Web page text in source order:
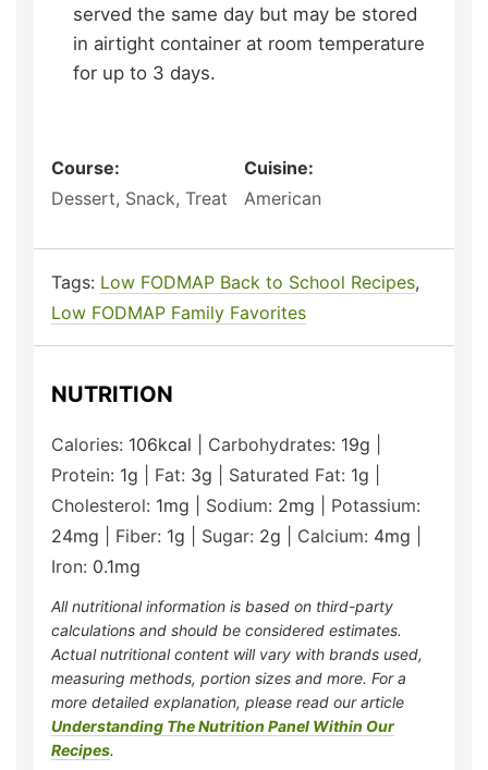
served the same day but may be stored
in airtight container at room temperature
for up to 3 days.
Course:
Dessert, Snack, Treat
Cuisine:
American
Tags: Low FODMAP Back to School Recipes,
Low FODMAP Family Favorites
NUTRITION
Calories: 106kcal Carbohydrates: 19g
Protein: 1g Fat: 3g Saturated Fat: 1g
Cholesterol: 1mg Sodium: 2mg
Potassium:
24mg Fiber: 1g Sugar: 2g Calcium: 4mg
Iron: 0.1mg
All nutritional information is based on third-party
calculations and should be considered estimates.
Actual nutritional content will vary with brands used,
measuring methods, portion sizes and more. For a
more detailed explanation, please read our article
Understanding The Nutrition Panel Within Our
Recipes.